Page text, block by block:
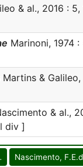
& al., 2016 : 5,
Marinoni, 1974 :
Martins &
& al.,
div ]